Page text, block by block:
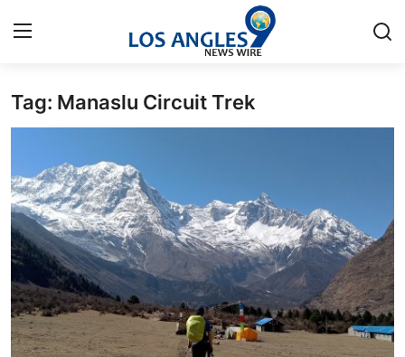
Home
Press Release
Contact
Privacy Policy
About
News Network
Tag: Manaslu Circuit Trek